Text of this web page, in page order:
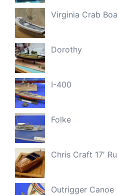
Virginia Crab
Dorothy
I-400
Folke
Chris Craft 17′
Outrigger Canoe